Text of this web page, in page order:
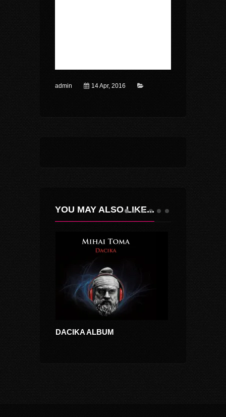
admin 14 Apr, 2016
YOU MAY ALSO LIKE...
DACIKA ALBUM